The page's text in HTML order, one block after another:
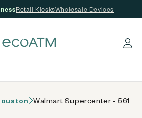
Retail KiosksWholesale Devices
Log in